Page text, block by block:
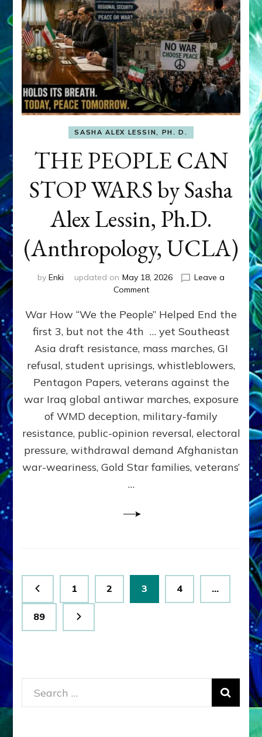
SASHA ALEX LESSIN, PH. D.
THE PEOPLE CAN
STOP WARS by Sasha
Alex Lessin, Ph.D.
(Anthropology, UCLA)
by Enki updated on May 18, 2026
Leave a
Commenton
PEOPLE
STOP
WARS
by
Alex
Lessin,
Ph.D.
(Anthropology,
UCLA)
War How “We the People” Helped End the
first 3, but not the 4th … yet Southeast
Asia draft resistance, mass marches, GI
refusal, student uprisings, whistleblowers,
Pentagon Papers, veterans against the
war Iraq global antiwar marches, exposure
of WMD deception, military-family
resistance, public-opinion reversal, electoral
pressure, withdrawal demand Afghanistan
war-weariness, Gold Star families, veterans’
…
Posts
pagination
Page
1 Page
2 Page
3 Page
4 …
Page
89
Search
for: